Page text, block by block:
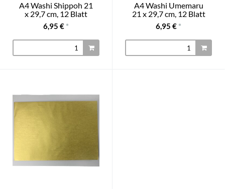
A4 Washi Shippoh 21
x 29,7 cm, 12 Blatt
6,95 € *
A4 Washi Umemaru
21 x 29,7 cm, 12 Blatt
6,95 € *